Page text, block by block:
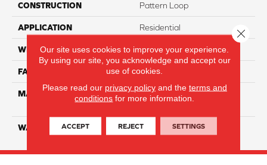
CONSTRUCTION Pattern Loop
APPLICATION Residential
WIDTH 12 Ft
FACE WEIGHT 25
MATERIAL
ComfortSoft SD Solution
WARRANTY 5 Year
Our site uses cookies to improve your experience.
By using our site, you acknowledge and accept our
use of cookies.
Please read our privacy policyand the terms and
conditions for more information.
ACCEPT REJECT SETTINGS
Close